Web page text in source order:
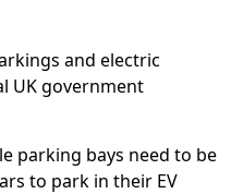
and electric
UK government
parking bays need to be
to park in their EV